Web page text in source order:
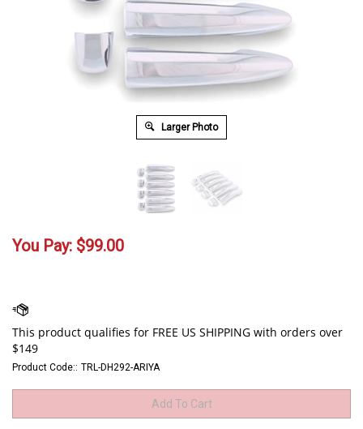
Larger Photo
You Pay: $99.00
Product Code:: TRL-DH292-ARIYA